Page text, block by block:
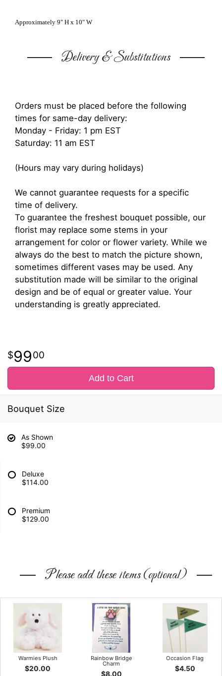
Approximately 9" H x 10" W
Delivery & Substitutions
Orders must be placed before the following
times for same-day delivery:
Monday - Friday: 1 pm EST
Saturday: 11 am EST
(Hours may vary during holidays)
We cannot guarantee requests for a specific
time of delivery.
To guarantee the freshest bouquet possible, our
florist may replace some stems in your
arrangement for color or flower variety. While we
always do the best to match the picture shown,
sometimes different vases may be used. Any
substitution made will be similar to the original
design and be of equal or greater value. Your
understanding is greatly appreciated.
9900
Add to Cart
Bouquet Size
As Shown
$99.00
Deluxe
$114.00
Premium
$129.00
Please add these items (optional)
Warmies Plush
$20.00
Rainbow Bridge
Charm
$8.00
Occasion Flag
$4.50